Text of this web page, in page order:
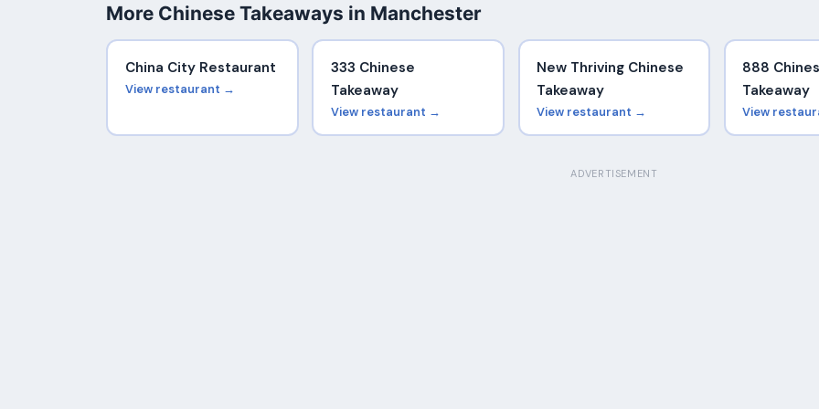
More Chinese Takeaways in Manchester
China City Restaurant
View restaurant →
333 Chinese
Takeaway
View restaurant →
New Thriving Chinese
Takeaway
View restaurant →
888
Takeaway
View
ADVERTISEMENT